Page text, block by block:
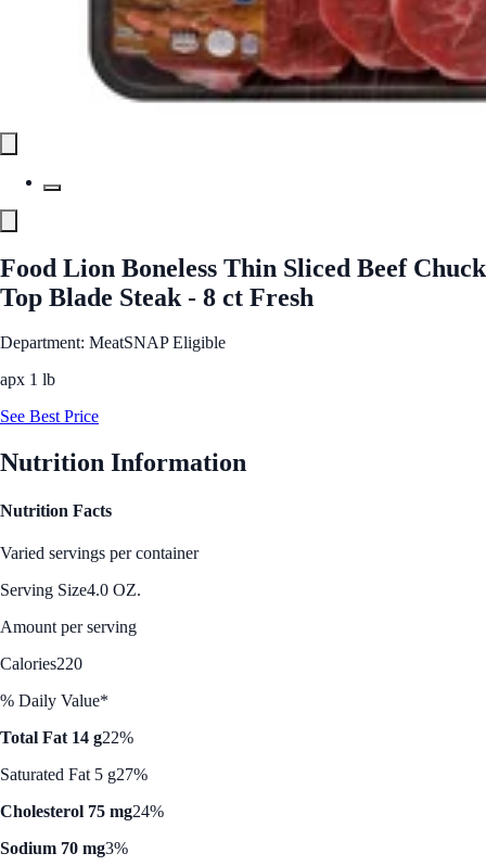
Food Lion Boneless Thin Sliced Beef Chuck
Top Blade Steak - 8 ct Fresh
Department: MeatSNAP Eligible
apx 1 lb
See Best Price
Nutrition Information
Nutrition Facts
Varied servings per container
Serving Size4.0 OZ.
Amount per serving
Calories220
% Daily Value*
Total Fat 14 g22%
Saturated Fat 5 g27%
Cholesterol 75 mg24%
Sodium 70 mg3%